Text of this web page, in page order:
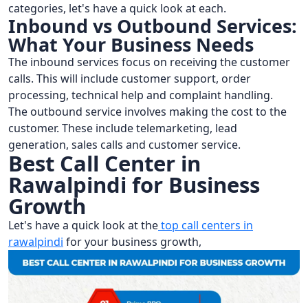
categories, let's have a quick look at each.
Inbound vs Outbound Services:
What Your Business Needs
The inbound services focus on receiving the customer
calls. This will include customer support, order
processing, technical help and complaint handling.
The outbound service involves making the cost to the
customer. These include telemarketing, lead
generation, sales calls and customer service.
Best Call Center in
Rawalpindi for Business
Growth
Let's have a quick look at thetop call centers in
rawalpindi for your business growth,